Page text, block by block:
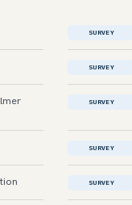
SURVEY
SURVEY
SURVEY
SURVEY
SURVEY